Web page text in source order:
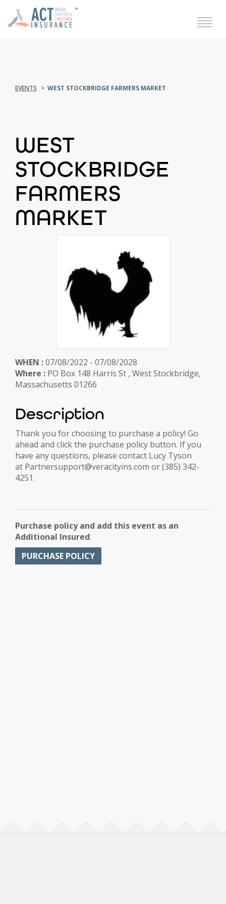
EVENTS WEST STOCKBRIDGE FARMERS MARKET
WEST
STOCKBRIDGE
FARMERS
MARKET
WHEN :07/08/2022 - 07/08/2028
Where : PO Box 148 Harris St , West Stockbridge,
Massachusetts 01266
Description
Thank you for choosing to purchase a policy! Go
ahead and click the purchase policy button. If you
have any questions, please contact Lucy Tyson
at Partnersupport@veracityins.com or (385) 342-
4251.
Purchase policy and add this event as an
Additional Insured:
PURCHASE POLICY